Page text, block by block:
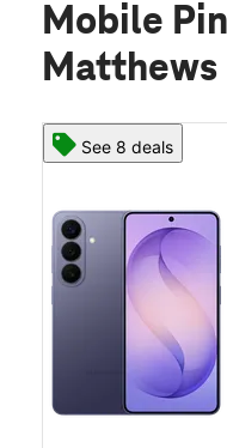
Mobile
Matthews
See 8 deals